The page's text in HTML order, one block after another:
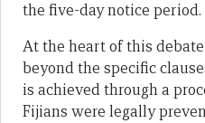
the five-day notice period.
At the heart of this
beyond the specific
is achieved through a
Fijians were legally